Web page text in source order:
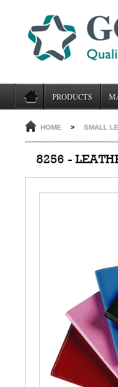
PRODUCTS
HOME > SMALL
8256 -